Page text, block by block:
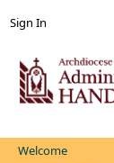
Sign In
Welcome